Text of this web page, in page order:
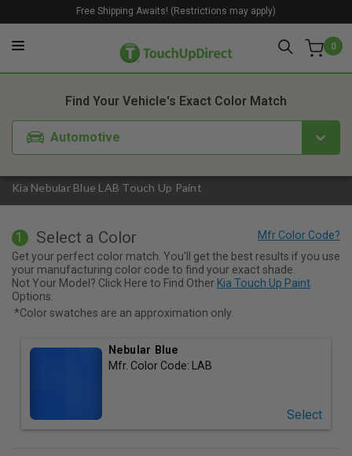
0
Free Shipping Awaits! (Restrictions may apply)
Kia Nebular Blue LAB Touch Up Paint
Find Your Vehicle's Exact Color Match
Automotive
1. Color 2. Product
1 Select a Color
Get your perfect color match. You'll get the best results if you use
your manufacturing color code to find your exact shade.
Not Your Model? Click Here to Find Other Kia Touch Up Paint
Options.
*Color swatches are an approximation only.
Nebular Blue
Mfr. Color Code: LAB
Select